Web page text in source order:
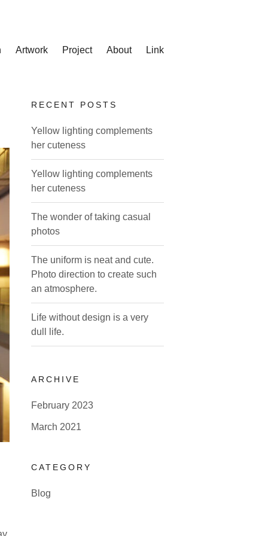
Artwork Project About Link
RECENT POSTS
Yellow lighting complements
her cuteness
Yellow lighting complements
her cuteness
The wonder of taking casual
photos
The uniform is neat and cute.
Photo direction to create such
an atmosphere.
Life without design is a very
dull life.
ARCHIVE
February 2023
March 2021
CATEGORY
Blog